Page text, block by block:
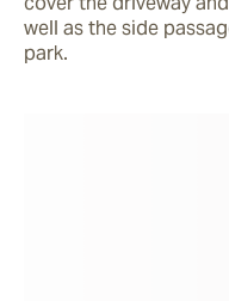
well as the side
park.